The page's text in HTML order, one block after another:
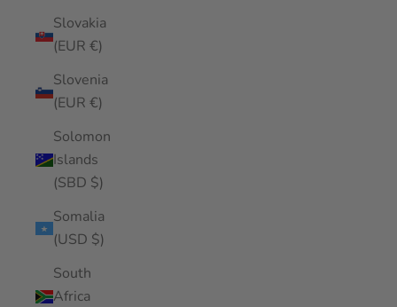
Slovakia
(EUR €)
Slovenia
(EUR €)
Solomon
Islands
(SBD $)
Somalia
(USD $)
South
Africa